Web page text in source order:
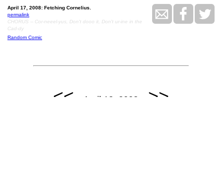
April 17, 2008: Fetching Cornelius.
permalink
CHORUS -- Cor-neeel-yus, Don't dooo it, Don't ur-ine in the
Cad-dy
Random Comic
<< April 18, 2008 >>